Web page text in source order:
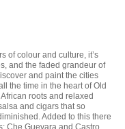
of colour and culture, it’s
and the faded grandeur of
and paint the cities
the time in the heart of Old
roots and relaxed
and cigars that so
Added to this there
Che Guevara and Castro.